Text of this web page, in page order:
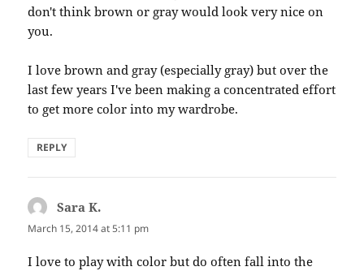
don't think brown or gray would look very nice on
you.
I love brown and gray (especially gray) but over the
last few years I've been making a concentrated effort
to get more color into my wardrobe.
REPLY
Sara K.
March 15, 2014 at 5:11 pm
I love to play with color but do often fall into the